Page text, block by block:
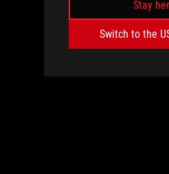
Stay
Switch to the